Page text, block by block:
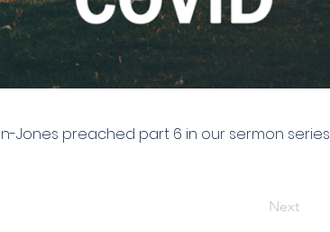
Jones preached part 6 in our sermon series
Next